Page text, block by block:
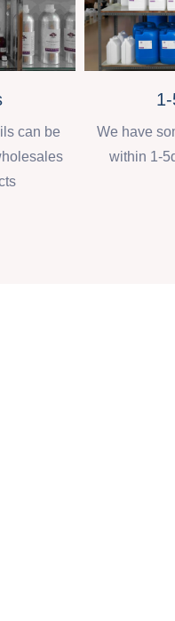
can be
We have
within 1-